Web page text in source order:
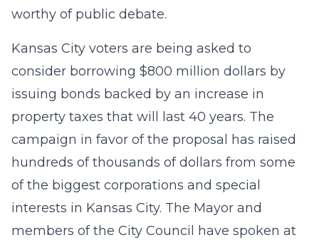
worthy of public debate.
Kansas City voters are being asked to
consider borrowing $800 million dollars by
issuing bonds backed by an increase in
property taxes that will last 40 years. The
campaign in favor of the proposal has raised
hundreds of thousands of dollars from some
of the biggest corporations and special
interests in Kansas City. The Mayor and
members of the City Council have spoken at